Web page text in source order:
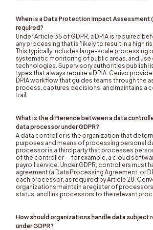
When is a Data Protection Impact Assessment
required?
Under Article 35 of GDPR, a DPIA is required
any processing that is 'likely to result in a high
This typically includes large-scale processing
systematic monitoring of public areas, and use
technologies. Supervisory authorities publish
types that always require a DPIA. Cerivo
DPIA workflow that guides teams through the
process, captures decisions, and maintains a
trail.
What is the difference between a data
data processor under GDPR?
A data controller is the organization that
purposes and means of processing personal
processor is a third party that processes
of the controller — for example, a cloud
payroll service. Under GDPR, controllers must
agreement (a Data Processing Agreement, or
each processor, as required by Article 28.
organizations maintain a register of
status, and link processors to the relevant
How should organizations handle data subject
under GDPR?